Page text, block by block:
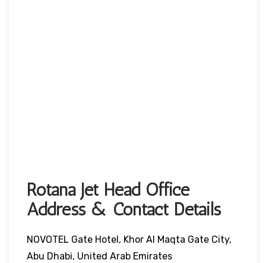
Rotana Jet Head Office
Address & Contact Details
NOVOTEL Gate Hotel, Khor Al Maqta Gate City,
Abu Dhabi, United Arab Emirates